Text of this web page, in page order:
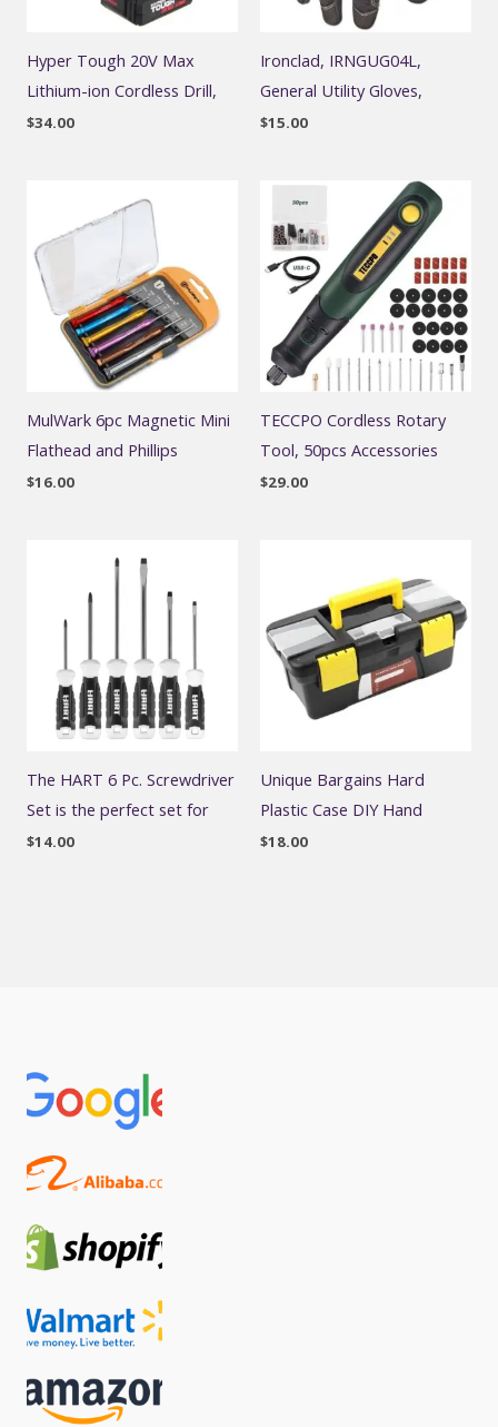
Hyper Tough 20V Max
Lithium-ion Cordless Drill,
$34.00
Ironclad, IRNGUG04L,
General Utility Gloves,
$15.00
MulWark 6pc Magnetic Mini
Flathead and Phillips
$16.00
TECCPO Cordless Rotary
Tool, 50pcs Accessories
$29.00
The HART 6 Pc. Screwdriver
Set is the perfect set for
$14.00
Unique Bargains Hard
Plastic Case DIY Hand
$18.00